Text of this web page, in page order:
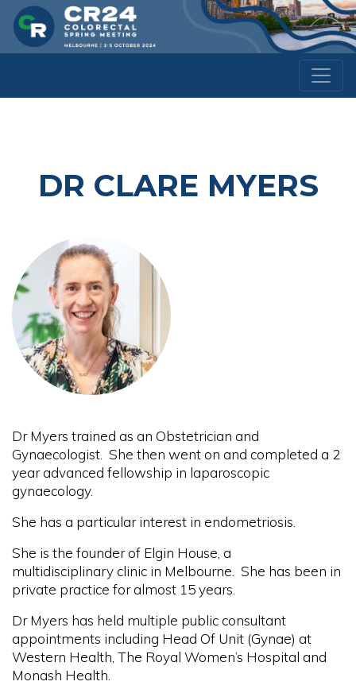
DR CLARE MYERS
Dr Myers trained as an Obstetrician and
Gynaecologist. She then went on and completed a 2
year advanced fellowship in laparoscopic
gynaecology.
She has a particular interest in endometriosis.
She is the founder of Elgin House, a
multidisciplinary clinic in Melbourne. She has been in
private practice for almost 15 years.
Dr Myers has held multiple public consultant
appointments including Head Of Unit (Gynae) at
Western Health, The Royal Women’s Hospital and
Monash Health.